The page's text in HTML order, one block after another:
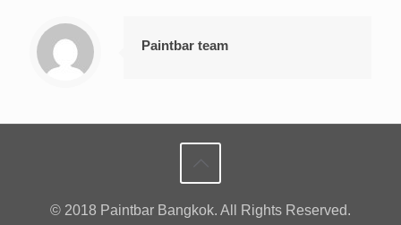
Paintbar team
© 2018 Paintbar Bangkok. All Rights Reserved.